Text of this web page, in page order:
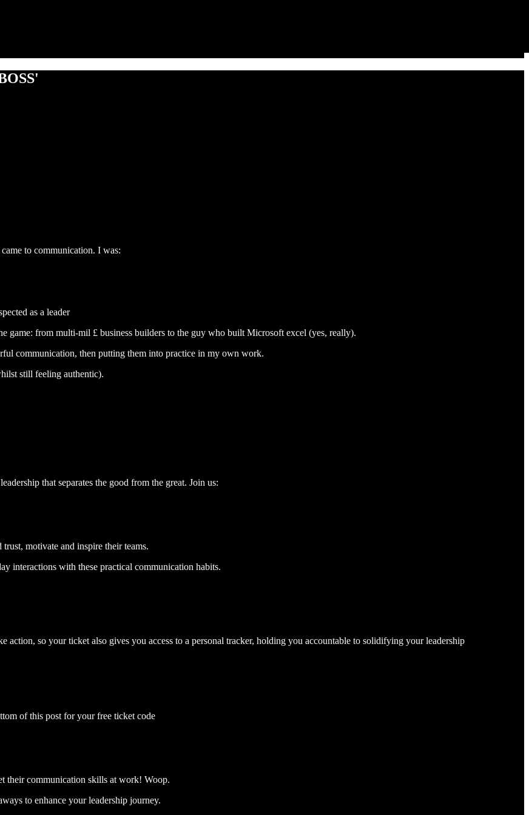
to communication. I was:
as a leader
game: from multi-mil £ business builders to the guy who built Microsoft excel (yes, really).
communication, then putting them into practice in my own work.
still feeling authentic).
that separates the good from the great. Join us:
motivate and inspire their teams.
interactions with these practical communication habits.
so your ticket also gives you access to a personal tracker, holding you accountable to solidifying your leadership
of this post for your free ticket code
their communication skills at work! Woop.
to enhance your leadership journey.